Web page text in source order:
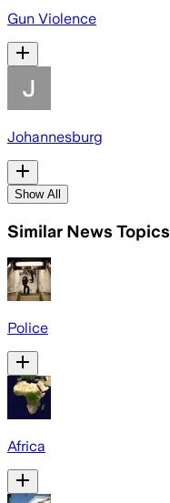
Gun Violence
Johannesburg
Show All
Similar News Topics
Police
Africa